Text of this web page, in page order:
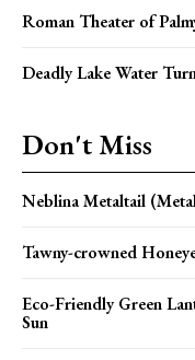
Roman Theater of
Deadly Lake Water
Don't Miss
Neblina Metaltail
Tawny-crowned
Eco-Friendly Green
Sun